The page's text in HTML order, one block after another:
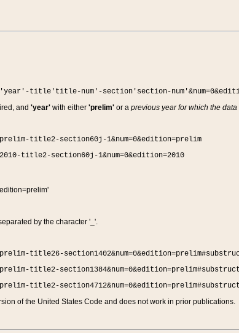
'year'-title'title-num'-section'section-
and 'year'with either 'prelim'or a previous year for which the
title2-section60j-1&num=0&edition=prelim
title2-section60j-1&num=0&edition=2010
by the character '_'.
title26-
title2-
title2-
of the United States Code and does not work in prior publications.